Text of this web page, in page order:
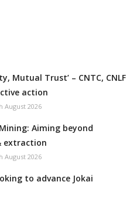
Mutual Trust’ – CNTC, CNLF
action
August 2026
Aiming beyond
extraction
August 2026
to advance Jokai